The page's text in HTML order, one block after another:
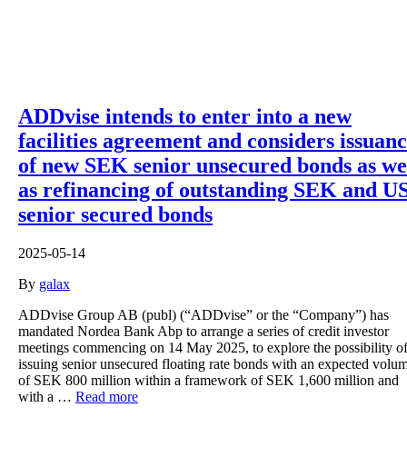
ADDvise intends to enter into a new
facilities agreement and considers
of new SEK senior unsecured bonds as
as refinancing of outstanding SEK and
senior secured bonds
2025-05-14
By galax
ADDvise Group AB (publ) (“ADDvise” or the “Company”) has
mandated Nordea Bank Abp to arrange a series of credit investor
meetings commencing on 14 May 2025, to explore the possibility of
issuing senior unsecured floating rate bonds with an expected
of SEK 800 million within a framework of SEK 1,600 million and
with a … Read more